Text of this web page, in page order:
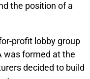
the position of a
profit lobby group
was formed at the
decided to build